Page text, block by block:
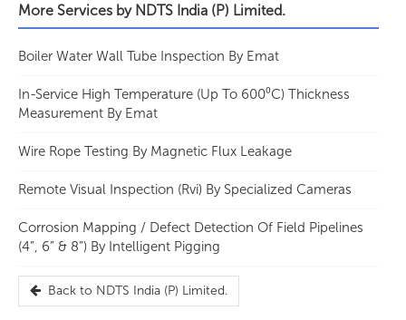
More Services by NDTS India (P) Limited.
Boiler Water Wall Tube Inspection By Emat
In-Service High Temperature (Up To 600⁰C) Thickness
Measurement By Emat
Wire Rope Testing By Magnetic Flux Leakage
Remote Visual Inspection (Rvi) By Specialized Cameras
Corrosion Mapping / Defect Detection Of Field Pipelines
(4”, 6” & 8”) By Intelligent Pigging
Back to NDTS India (P) Limited.